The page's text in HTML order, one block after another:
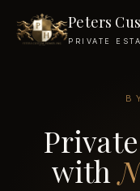
Peters
PRIVATE
Private
with